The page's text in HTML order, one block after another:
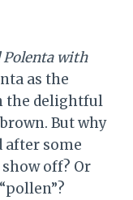
Polenta with
as the
the delightful
But why
after some
off? Or